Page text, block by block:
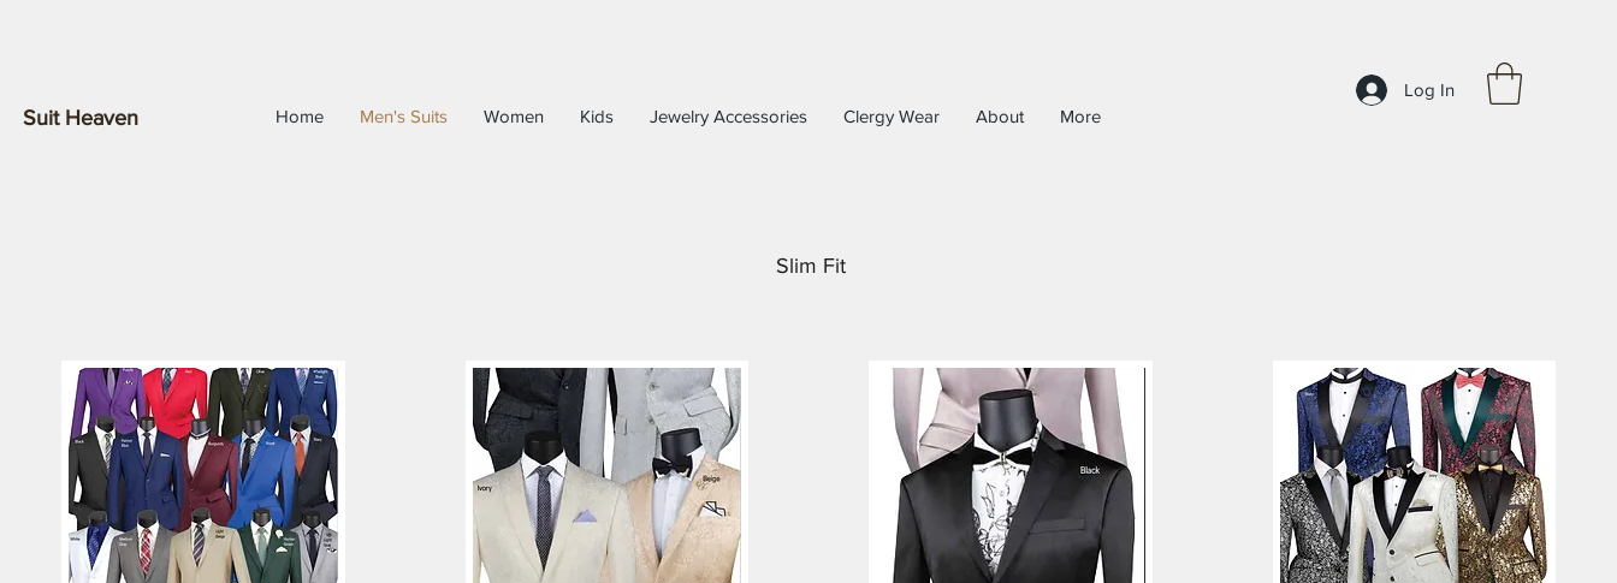
Log In
Suit Heaven Home Men's Suits Women Kids Jewelry Accessories Clergy Wear About More
Slim Fit